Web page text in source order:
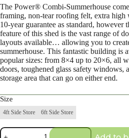
The Power® Combi-Summerhouse
framing, non-tear roofing felt, extra high
10-year guarantee as standard, however
feature of this shed is the vast range of
layouts available… allowing you to
summerhouse. This fantastic building is
popular sizes: from 8×4 up to 20×6, all
doors, toughened glass safety windows,
storage area that can go on either end.
Size
4ft Side Store 6ft Side Store
10×4